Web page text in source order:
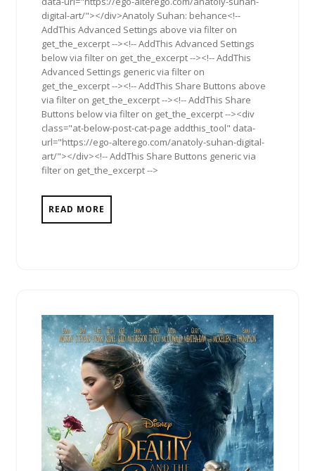
digital-art/"></div>Anatoly Suhan: behance<!--
AddThis Advanced Settings above via filter on
get_the_excerpt --><!-- AddThis Advanced Settings
below via filter on get_the_excerpt --><!-- AddThis
Advanced Settings generic via filter on
get_the_excerpt --><!-- AddThis Share Buttons above
via filter on get_the_excerpt --><!-- AddThis Share
Buttons below via filter on get_the_excerpt --><div
class="at-below-post-cat-page addthis_tool" data-
url="https://ego-alterego.com/anatoly-suhan-digital-
art/"></div><!-- AddThis Share Buttons generic via
filter on get_the_excerpt -->
READ MORE